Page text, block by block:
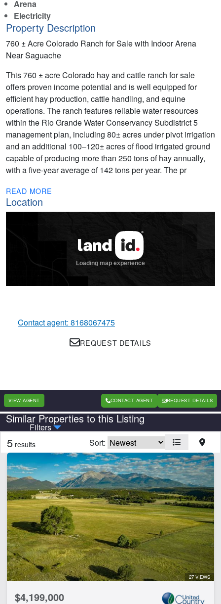
Arena
Electricity
Property Description
760 ± Acre Colorado Ranch for Sale with Indoor Arena
Near Saguache
This 760 ± acre Colorado hay and cattle ranch for sale
offers proven income potential and is well equipped for
efficient hay production, cattle handling, and equine
operations. The ranch features reliable water resources
within the Rio Grande Water Conservancy Subdistrict 5
management plan, including 80± acres under pivot irrigation
and an additional 100–120± acres of flood irrigated ground
capable of producing more than 250 tons of hay annually,
with a five-year average of 142 tons per year. The pr
READ MORE
Location
Contact agent: 8168067475
REQUEST DETAILS
VIEW AGENT CONTACT AGENT REQUEST DETAILS
Similar Properties to this Listing
Filters
Country State
Features
Arena
Barn
Borders State/BLM Land
Cabins
Creek
Development Potential
Electricity
Equine Facilities
Home
Hunting
Hwy-County Rd Frontage
5 results Sort:
27 VIEWS
$4,199,000